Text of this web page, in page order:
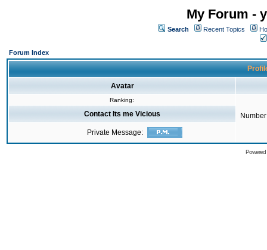
My Forum -
Search Recent Topics
Forum Index
Avatar
Ranking:
Contact Its me Vicious
Private Message: